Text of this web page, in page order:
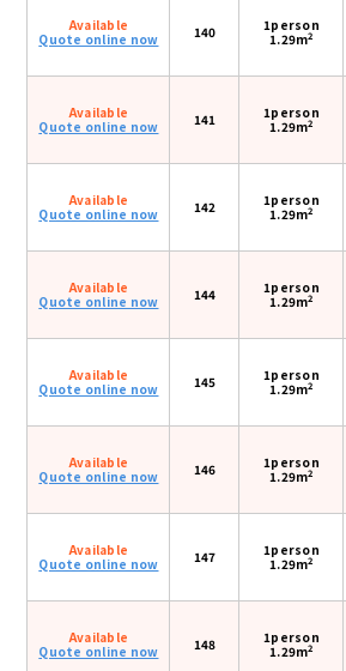
Available
Quote online now
140
1person
1.29m2
Available
Quote online now
141
1person
1.29m2
Available
Quote online now
142
1person
1.29m2
Available
Quote online now
144
1person
1.29m2
Available
Quote online now
145
1person
1.29m2
Available
Quote online now
146
1person
1.29m2
Available
Quote online now
147
1person
1.29m2
Available
Quote online now
148
1person
1.29m2